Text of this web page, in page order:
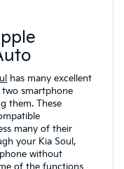
has many excellent
smartphone
them. These
many of their
your Kia Soul,
without
of the functions